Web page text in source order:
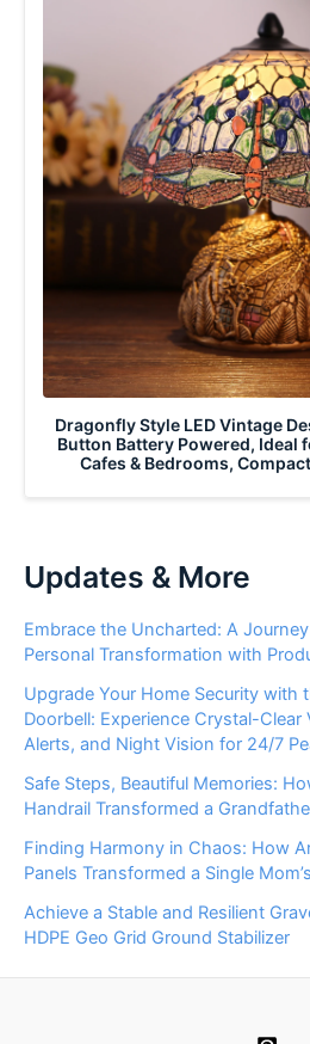
Dragonfly Style LED Vintage
Button Battery Powered, Ideal
Cafes & Bedrooms,
Updates & More
Embrace the Uncharted: A
Personal Transformation with
Upgrade Your Home Security with
Doorbell: Experience Crystal-
Alerts, and Night Vision for 24/7
Safe Steps, Beautiful Memories:
Handrail Transformed a
Finding Harmony in Chaos: How
Panels Transformed a Single
Achieve a Stable and Resilient
HDPE Geo Grid Ground Stabilizer